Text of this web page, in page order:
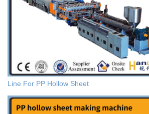
Line For PP Hollow Sheet